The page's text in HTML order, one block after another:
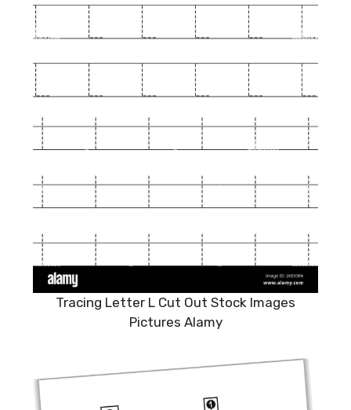
Tracing Letter L Cut Out Stock Images
Pictures Alamy